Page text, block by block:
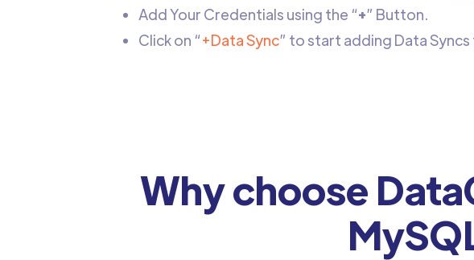
Add Your Credentials using the “+” Button.
Click on “+Data Sync” to start adding Data
Why choose